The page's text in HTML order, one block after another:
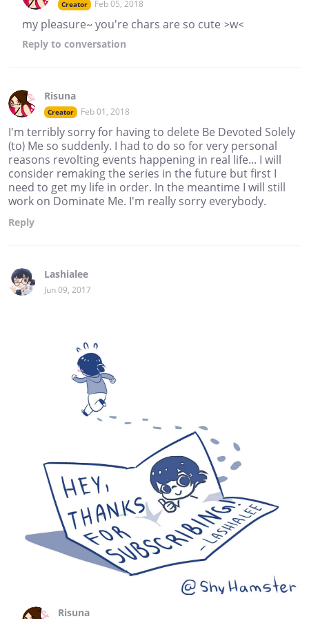
Creator Feb 05, 2018
my pleasure~ you're chars are so cute >w<
Reply to conversation
Risuna
Creator Feb 01, 2018
I'm terribly sorry for having to delete Be Devoted Solely
(to) Me so suddenly. I had to do so for very personal
reasons revolting events happening in real life... I will
consider remaking the series in the future but first I
need to get my life in order. In the meantime I will still
work on Dominate Me. I'm really sorry everybody.
Reply
Lashialee
Jun 09, 2017
Risuna